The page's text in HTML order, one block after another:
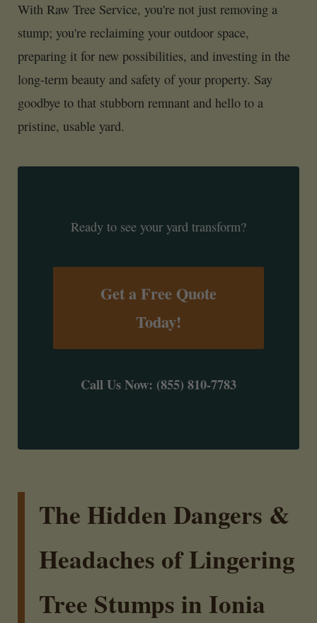
With Raw Tree Service, you're not just removing a
stump; you're reclaiming your outdoor space,
preparing it for new possibilities, and investing in the
long-term beauty and safety of your property. Say
goodbye to that stubborn remnant and hello to a
pristine, usable yard.
Ready to see your yard transform?
Get a Free Quote
Today!
Call Us Now: (855) 810-7783
The Hidden Dangers &
Headaches of Lingering
Tree Stumps in Ionia